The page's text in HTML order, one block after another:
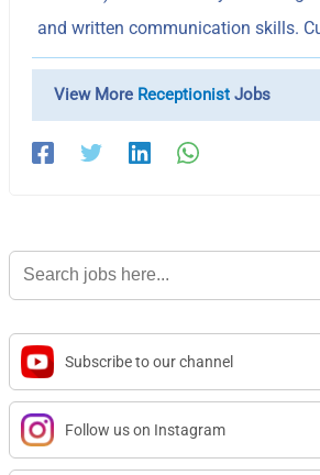
and written communication skills.
View More Receptionist Jobs
Search
for:
Subscribe to our channel
Follow us on Instagram